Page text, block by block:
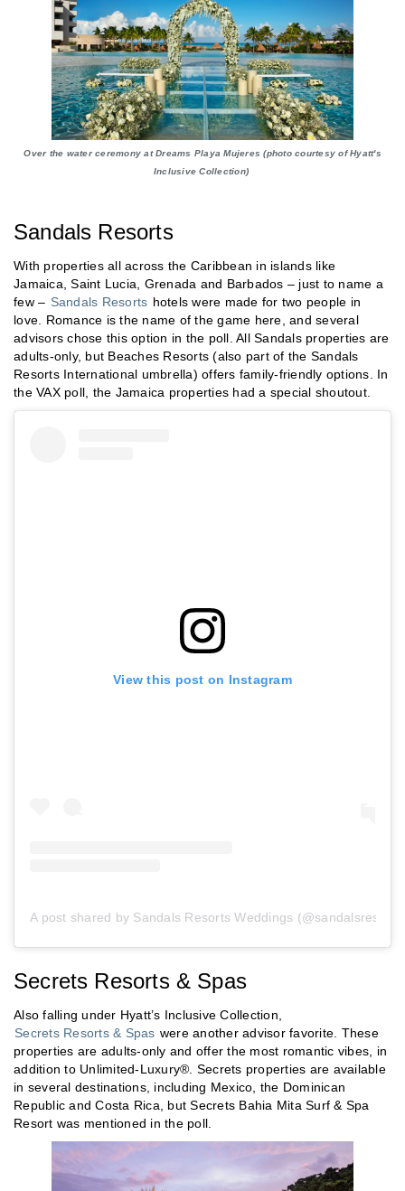
Over the water ceremony at Dreams Playa Mujeres (photo courtesy of Hyatt's
Inclusive Collection)
Sandals Resorts
With properties all across the Caribbean in islands like
Jamaica, Saint Lucia, Grenada and Barbados – just to name a
few – Sandals Resorts hotels were made for two people in
love. Romance is the name of the game here, and several
advisors chose this option in the poll. All Sandals properties are
adults-only, but Beaches Resorts (also part of the Sandals
Resorts International umbrella) offers family-friendly options. In
the VAX poll, the Jamaica properties had a special shoutout.
View this post on Instagram
A post shared by Sandals Resorts Weddings
Secrets Resorts & Spas
Also falling under Hyatt’s Inclusive Collection,
Secrets Resorts & Spas were another advisor favorite. These
properties are adults-only and offer the most romantic vibes, in
addition to Unlimited-Luxury®. Secrets properties are available
in several destinations, including Mexico, the Dominican
Republic and Costa Rica, but Secrets Bahia Mita Surf & Spa
Resort was mentioned in the poll.